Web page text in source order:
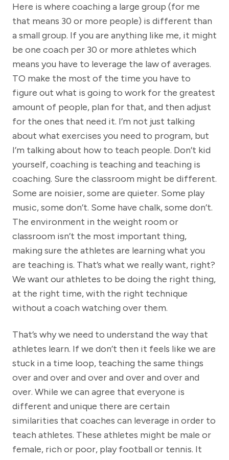
Here is where coaching a large group (for me
that means 30 or more people) is different than
a small group. If you are anything like me, it might
be one coach per 30 or more athletes which
means you have to leverage the law of averages.
TO make the most of the time you have to
figure out what is going to work for the greatest
amount of people, plan for that, and then adjust
for the ones that need it. I’m not just talking
about what exercises you need to program, but
I’m talking about how to teach people. Don’t kid
yourself, coaching is teaching and teaching is
coaching. Sure the classroom might be different.
Some are noisier, some are quieter. Some play
music, some don’t. Some have chalk, some don’t.
The environment in the weight room or
classroom isn’t the most important thing,
making sure the athletes are learning what you
are teaching is. That’s what we really want, right?
We want our athletes to be doing the right thing,
at the right time, with the right technique
without a coach watching over them.
That’s why we need to understand the way that
athletes learn. If we don’t then it feels like we are
stuck in a time loop, teaching the same things
over and over and over and over and over and
over. While we can agree that everyone is
different and unique there are certain
similarities that coaches can leverage in order to
teach athletes. These athletes might be male or
female, rich or poor, play football or tennis. It